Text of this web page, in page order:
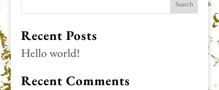
Recent Posts
Hello world!
Recent Comments